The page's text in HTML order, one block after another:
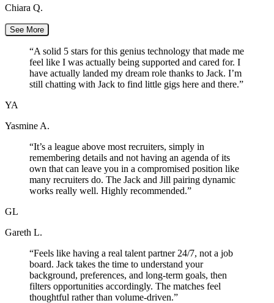
Chiara Q.
See More
“A solid 5 stars for this genius technology that made me
feel like I was actually being supported and cared for. I
have actually landed my dream role thanks to Jack. I’m
still chatting with Jack to find little gigs here and there.”
YA
Yasmine A.
“It’s a league above most recruiters, simply in
remembering details and not having an agenda of its
own that can leave you in a compromised position like
many recruiters do. The Jack and Jill pairing dynamic
works really well. Highly recommended.”
GL
Gareth L.
“Feels like having a real talent partner 24/7, not a job
board. Jack takes the time to understand your
background, preferences, and long-term goals, then
filters opportunities accordingly. The matches feel
thoughtful rather than volume-driven.”